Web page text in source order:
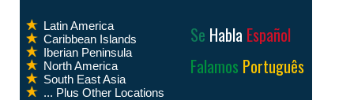
Latin America
Caribbean Islands
Iberian Peninsula
North America
South East Asia
... Plus Other Locations
Se Habla Español
Falamos Português